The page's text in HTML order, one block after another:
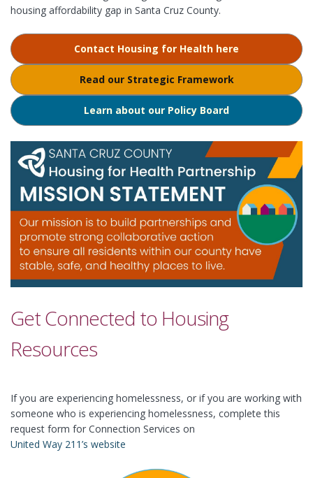
housing affordability gap in Santa Cruz County.
Contact Housing for Health here
Read our Strategic Framework
Learn about our Policy Board
Get Connected to Housing
Resources
If you are experiencing homelessness, or if you are working with
someone who is experiencing homelessness, complete this
request form for Connection Services on
United Way 211’s website